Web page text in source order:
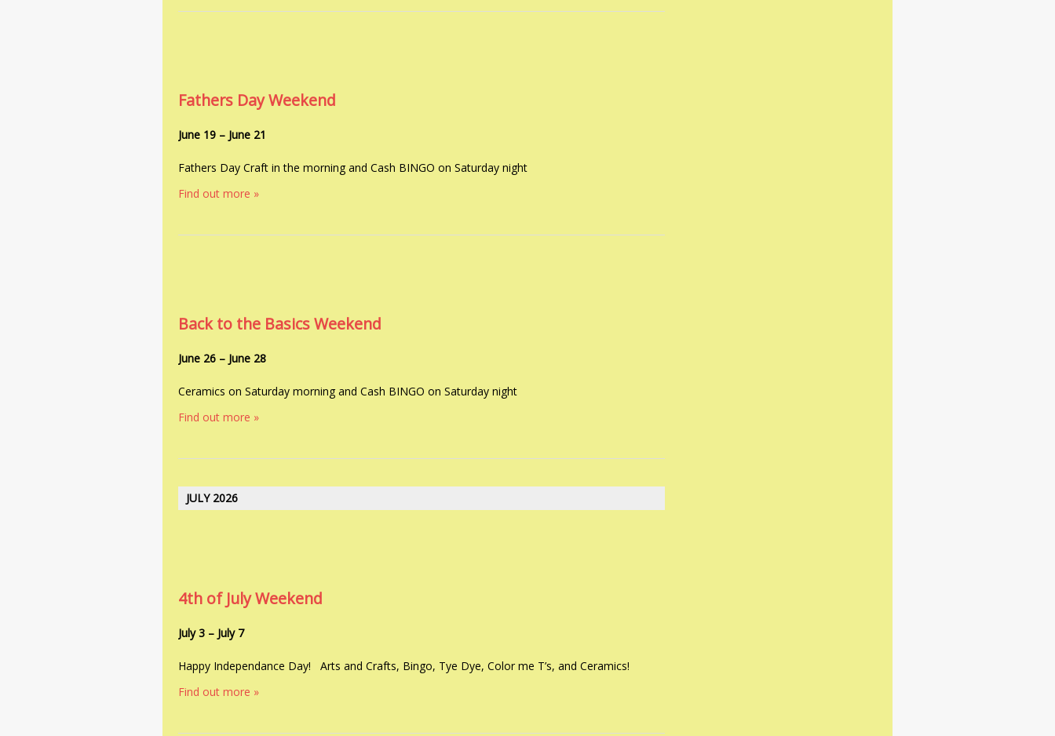
Fathers Day Weekend
June 19 – June 21
Fathers Day Craft in the morning and Cash BINGO on Saturday night
Find out more »
Back to the Basics Weekend
June 26 – June 28
Ceramics on Saturday morning and Cash BINGO on Saturday night
Find out more »
JULY 2026
4th of July Weekend
July 3 – July 7
Happy Independance Day! Arts and Crafts, Bingo, Tye Dye, Color me T’s, and Ceramics!
Find out more »